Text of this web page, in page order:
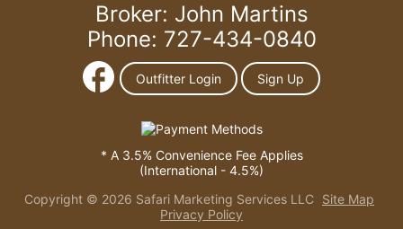
Broker: John Martins
Phone: 727-434-0840
Outfitter Login Sign Up
* A 3.5% Convenience Fee Applies
(International - 4.5%)
Copyright © 2026 Safari Marketing Services LLC Site Map
Privacy Policy